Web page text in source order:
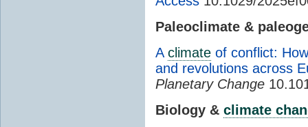
Paleoclimate &
A climate of conflict:
and revolutions across
Planetary Change
Biology & climate